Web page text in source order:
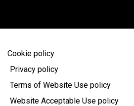
Cookie policy
Privacy policy
Terms of Website Use policy
Website Acceptable Use policy